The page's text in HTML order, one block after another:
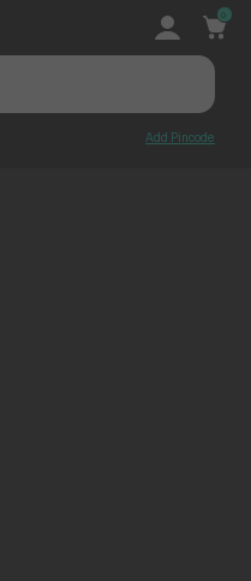
Add Pincode
0